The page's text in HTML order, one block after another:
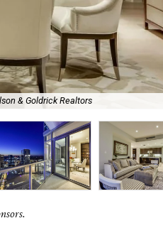
& Goldrick Realtors